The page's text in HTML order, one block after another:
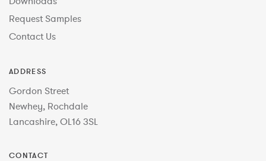
Request Samples
Contact Us
ADDRESS
Gordon Street
Newhey, Rochdale
Lancashire, OL16 3SL
CONTACT